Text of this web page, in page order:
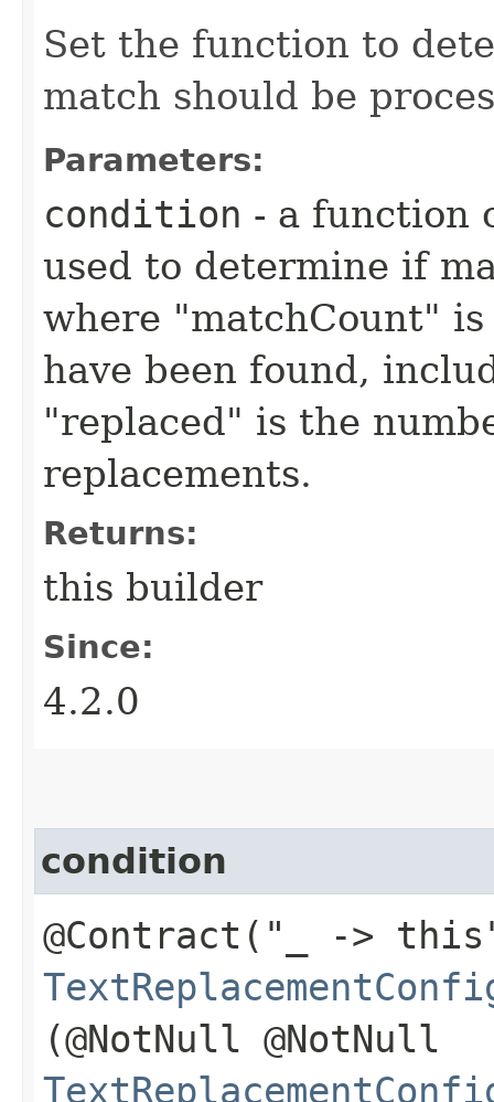
Set the function to
match should be
Parameters:
condition - a function
used to determine if
where "matchCount"
have been found,
"replaced" is the
replacements.
Returns:
this builder
Since:
4.2.0
condition
@Contract("_ ->
(@NotNull @NotNull